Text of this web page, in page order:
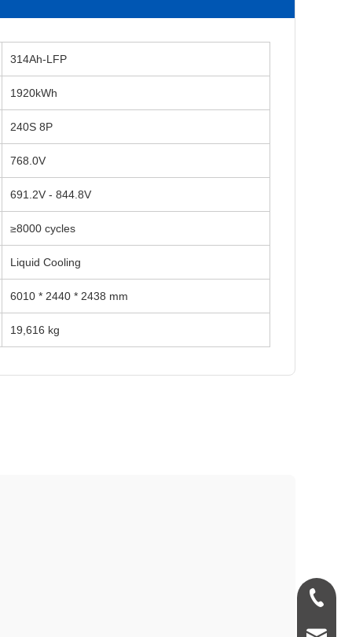
314Ah-LFP
1920kWh
240S 8P
768.0V
691.2V - 844.8V
≥8000 cycles
Liquid Cooling
6010 * 2440 * 2438 mm
19,616 kg
+86-